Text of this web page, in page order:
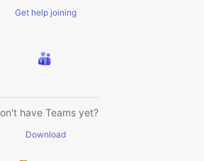
Get help joining
have Teams yet?
Download